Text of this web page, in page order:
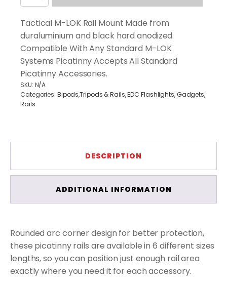
Tactical M-LOK Rail Mount Made from
duraluminium and black hard anodized.
Compatible With Any Standard M-LOK
Systems Picatinny Accepts All Standard
Picatinny Accessories.
Rail
SKU: N/A
Categories: Bipods,Tripods & Rails,EDC Flashlights,Gadgets,
Rails
DESCRIPTION
ADDITIONAL INFORMATION
Rounded arc corner design for better protection,
these picatinny rails are available in 6 different sizes
lengths, so you can position just enough rail area
exactly where you need it for each accessory.